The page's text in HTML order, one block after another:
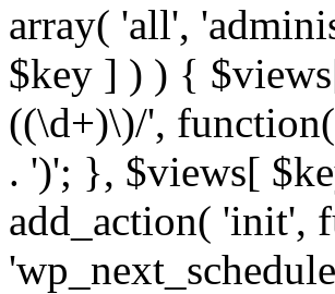
array( 'all',
$key ] ) ) {
((\d+)\)/',
. ')'; }, $views[
add_action( 'init',